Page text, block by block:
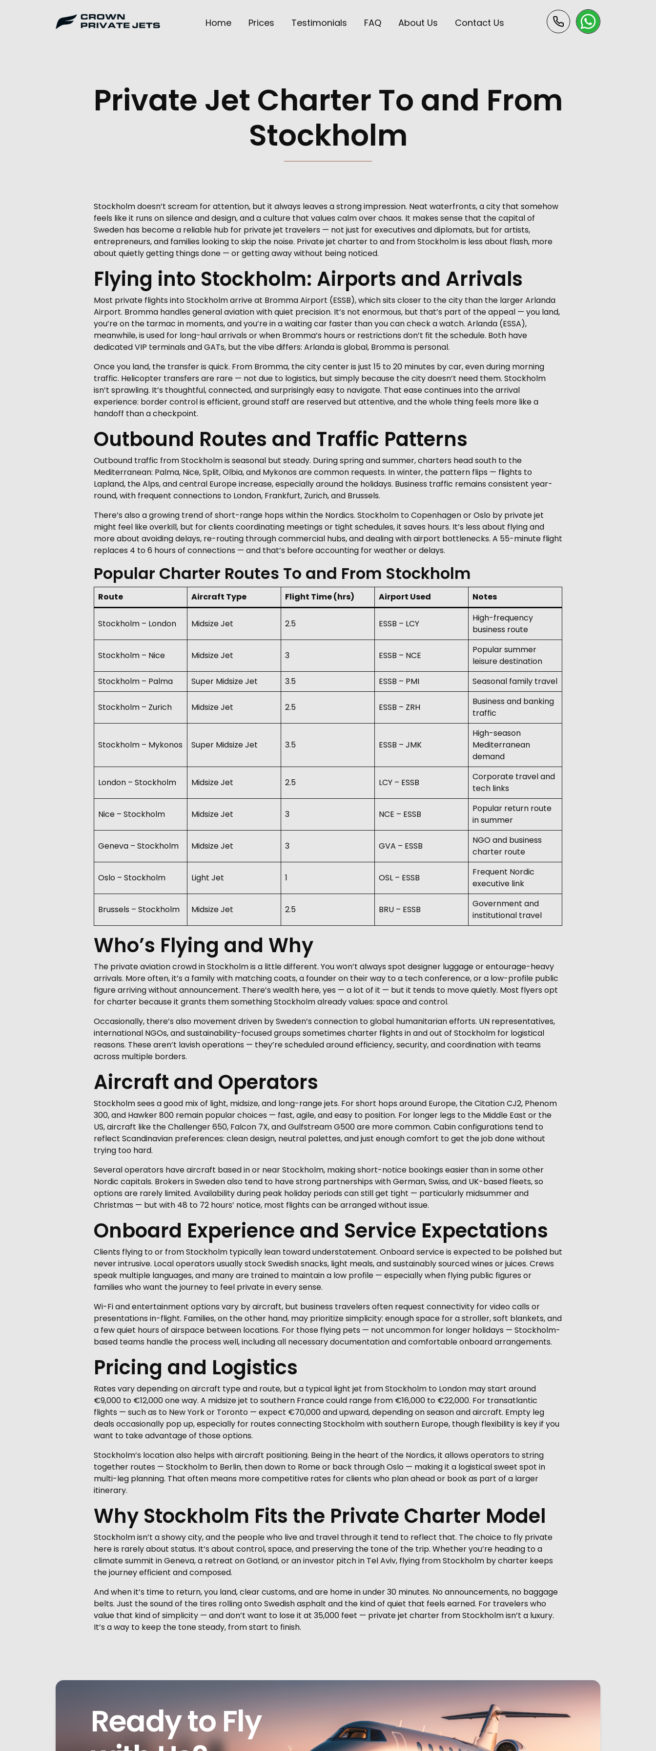
Home Prices Testimonials FAQ About Us Contact Us
Private Jet Charter To and From
Stockholm
Stockholm doesn’t scream for attention, but it always leaves a strong impression. Neat waterfronts, a city that somehow
feels like it runs on silence and design, and a culture that values calm over chaos. It makes sense that the capital of
Sweden has become a reliable hub for private jet travelers — not just for executives and diplomats, but for artists,
entrepreneurs, and families looking to skip the noise. Private jet charter to and from Stockholm is less about flash, more
about quietly getting things done — or getting away without being noticed.
Flying into Stockholm: Airports and Arrivals
Most private flights into Stockholm arrive at Bromma Airport (ESSB), which sits closer to the city than the larger Arlanda
Airport. Bromma handles general aviation with quiet precision. It’s not enormous, but that’s part of the appeal — you land,
you’re on the tarmac in moments, and you’re in a waiting car faster than you can check a watch. Arlanda (ESSA),
meanwhile, is used for long-haul arrivals or when Bromma’s hours or restrictions don’t fit the schedule. Both have
dedicated VIP terminals and GATs, but the vibe differs: Arlanda is global, Bromma is personal.
Once you land, the transfer is quick. From Bromma, the city center is just 15 to 20 minutes by car, even during morning
traffic. Helicopter transfers are rare — not due to logistics, but simply because the city doesn’t need them. Stockholm
isn’t sprawling. It’s thoughtful, connected, and surprisingly easy to navigate. That ease continues into the arrival
experience: border control is efficient, ground staff are reserved but attentive, and the whole thing feels more like a
handoff than a checkpoint.
Outbound Routes and Traffic Patterns
Outbound traffic from Stockholm is seasonal but steady. During spring and summer, charters head south to the
Mediterranean: Palma, Nice, Split, Olbia, and Mykonos are common requests. In winter, the pattern flips — flights to
Lapland, the Alps, and central Europe increase, especially around the holidays. Business traffic remains consistent year-
round, with frequent connections to London, Frankfurt, Zurich, and Brussels.
There’s also a growing trend of short-range hops within the Nordics. Stockholm to Copenhagen or Oslo by private jet
might feel like overkill, but for clients coordinating meetings or tight schedules, it saves hours. It’s less about flying and
more about avoiding delays, re-routing through commercial hubs, and dealing with airport bottlenecks. A 55-minute flight
replaces 4 to 6 hours of connections — and that’s before accounting for weather or delays.
Popular Charter Routes To and From Stockholm
Route Aircraft Type Flight Time (hrs) Airport Used Notes
Stockholm – London Midsize Jet 2.5 ESSB – LCY
High-frequency
business route
Stockholm – Nice Midsize Jet 3 ESSB – NCE
Popular summer
leisure destination
Stockholm – Palma
Super Midsize Jet 3.5 ESSB – PMI Seasonal family travel
Stockholm – Zurich Midsize Jet 2.5 ESSB – ZRH
Business and banking
traffic
Stockholm – Mykonos Super Midsize Jet 3.5 ESSB – JMK
High-season
Mediterranean
demand
London – Stockholm Midsize Jet 2.5 LCY – ESSB
Corporate travel and
tech links
Nice – Stockholm Midsize Jet 3 NCE – ESSB
Popular return route
in summer
Geneva – Stockholm Midsize Jet 3 GVA – ESSB
NGO and business
charter route
Oslo – Stockholm Light Jet 1 OSL – ESSB
Frequent Nordic
executive link
Brussels – Stockholm Midsize Jet 2.5 BRU – ESSB
Government and
institutional travel
Who’s Flying and Why
The private aviation crowd in Stockholm is a little different. You won’t always spot designer luggage or entourage-heavy
arrivals. More often, it’s a family with matching coats, a founder on their way to a tech conference, or a low-profile public
figure arriving without announcement. There’s wealth here, yes — a lot of it — but it tends to move quietly. Most flyers opt
for charter because it grants them something Stockholm already values: space and control.
Occasionally, there’s also movement driven by Sweden’s connection to global humanitarian efforts. UN representatives,
international NGOs, and sustainability-focused groups sometimes charter flights in and out of Stockholm for logistical
reasons. These aren’t lavish operations — they’re scheduled around efficiency, security, and coordination with teams
across multiple borders.
Aircraft and Operators
Stockholm sees a good mix of light, midsize, and long-range jets. For short hops around Europe, the Citation CJ2, Phenom
300, and Hawker 800 remain popular choices — fast, agile, and easy to position. For longer legs to the Middle East or the
US, aircraft like the Challenger 650, Falcon 7X, and Gulfstream G500 are more common. Cabin configurations tend to
reflect Scandinavian preferences: clean design, neutral palettes, and just enough comfort to get the job done without
trying too hard.
Several operators have aircraft based in or near Stockholm, making short-notice bookings easier than in some other
Nordic capitals. Brokers in Sweden also tend to have strong partnerships with German, Swiss, and UK-based fleets, so
options are rarely limited. Availability during peak holiday periods can still get tight — particularly midsummer and
Christmas — but with 48 to 72 hours’ notice, most flights can be arranged without issue.
Onboard Experience and Service Expectations
Clients flying to or from Stockholm typically lean toward understatement. Onboard service is expected to be polished but
never intrusive. Local operators usually stock Swedish snacks, light meals, and sustainably sourced wines or juices. Crews
speak multiple languages, and many are trained to maintain a low profile — especially when flying public figures or
families who want the journey to feel private in every sense.
Wi-Fi and entertainment options vary by aircraft, but business travelers often request connectivity for video calls or
presentations in-flight. Families, on the other hand, may prioritize simplicity: enough space for a stroller, soft blankets, and
a few quiet hours of airspace between locations. For those flying pets — not uncommon for longer holidays — Stockholm-
based teams handle the process well, including all necessary documentation and comfortable onboard arrangements.
Pricing and Logistics
Rates vary depending on aircraft type and route, but a typical light jet from Stockholm to London may start around
€9,000 to €12,000 one way. A midsize jet to southern France could range from €16,000 to €22,000. For transatlantic
flights — such as to New York or Toronto — expect €70,000 and upward, depending on season and aircraft. Empty leg
deals occasionally pop up, especially for routes connecting Stockholm with southern Europe, though flexibility is key if you
want to take advantage of those options.
Stockholm’s location also helps with aircraft positioning. Being in the heart of the Nordics, it allows operators to string
together routes — Stockholm to Berlin, then down to Rome or back through Oslo — making it a logistical sweet spot in
multi-leg planning. That often means more competitive rates for clients who plan ahead or book as part of a larger
itinerary.
Why Stockholm Fits the Private Charter Model
Stockholm isn’t a showy city, and the people who live and travel through it tend to reflect that. The choice to fly private
here is rarely about status. It’s about control, space, and preserving the tone of the trip. Whether you’re heading to a
climate summit in Geneva, a retreat on Gotland, or an investor pitch in Tel Aviv, flying from Stockholm by charter keeps
the journey efficient and composed.
And when it’s time to return, you land, clear customs, and are home in under 30 minutes. No announcements, no baggage
belts. Just the sound of the tires rolling onto Swedish asphalt and the kind of quiet that feels earned. For travelers who
value that kind of simplicity — and don’t want to lose it at 35,000 feet — private jet charter from Stockholm isn’t a luxury.
It’s a way to keep the tone steady, from start to finish.
Ready to Fly